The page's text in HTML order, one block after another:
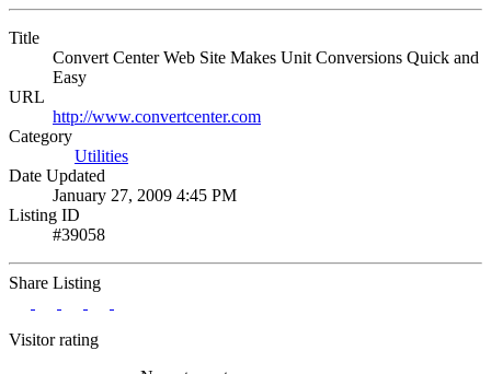
Title
Convert Center Web Site Makes Unit Conversions Quick and
Easy
URL
http://www.convertcenter.com
Category
Utilities
Date Updated
January 27, 2009 4:45 PM
Listing ID
#39058
Share Listing
Visitor rating